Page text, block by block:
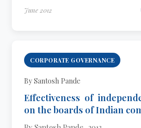
June 2012
CORPORATE GOVERNANCE
By Santosh Pande
Effectiveness of
on the boards of Indian